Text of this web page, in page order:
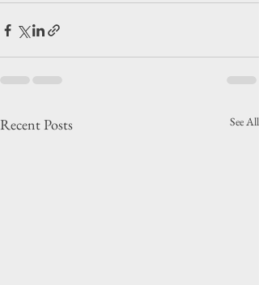
Recent Posts See All